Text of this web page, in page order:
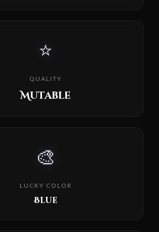
⭐
QUALITY
Mutable
🎨
LUCKY COLOR
Blue